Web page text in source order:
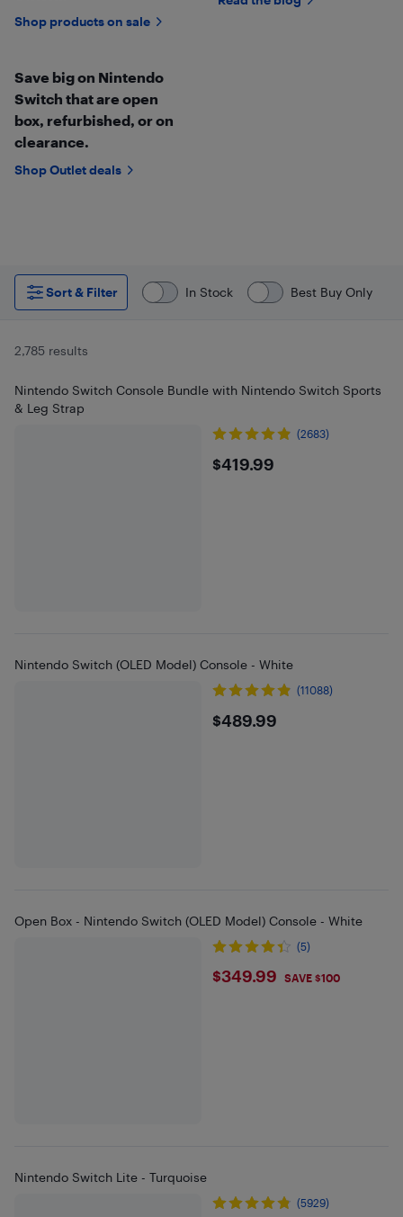
Shop products on sale
Save big on Nintendo
Switch that are open
box, refurbished, or on
clearance.
Shop Outlet deals
Sort & Filter In Stock Best Buy Only
2,785 results
Nintendo Switch Console Bundle with Nintendo Switch Sports
& Leg Strap
(2683)
$419.99
$419.99
Nintendo Switch (OLED Model) Console - White
(11088)
$489.99
$489.99
Open Box - Nintendo Switch (OLED Model) Console - White
(5)
$349.99
$349.99 SAVE $100
Nintendo Switch Lite - Turquoise
(5929)